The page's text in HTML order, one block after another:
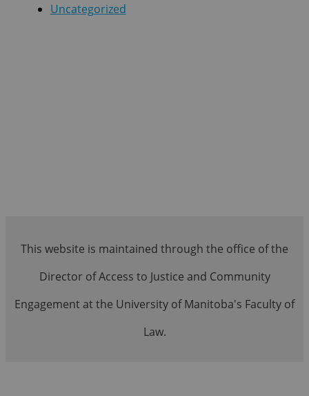
Uncategorized
This website is maintained through the office of the
Director of Access to Justice and Community
Engagement at the University of Manitoba's Faculty of
Law.